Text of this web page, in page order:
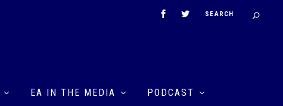
EA IN THE MEDIA PODCAST